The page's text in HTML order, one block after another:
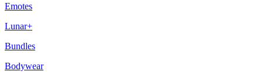
Emotes
Lunar+
Bundles
Bodywear